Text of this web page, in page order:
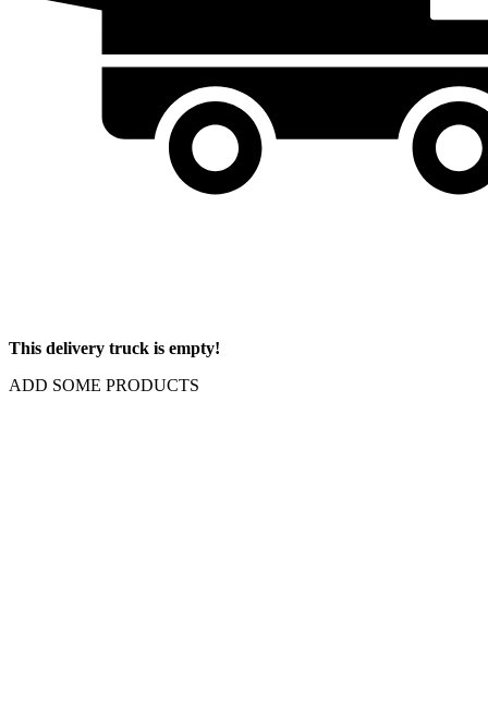
This delivery truck is empty!
ADD SOME PRODUCTS